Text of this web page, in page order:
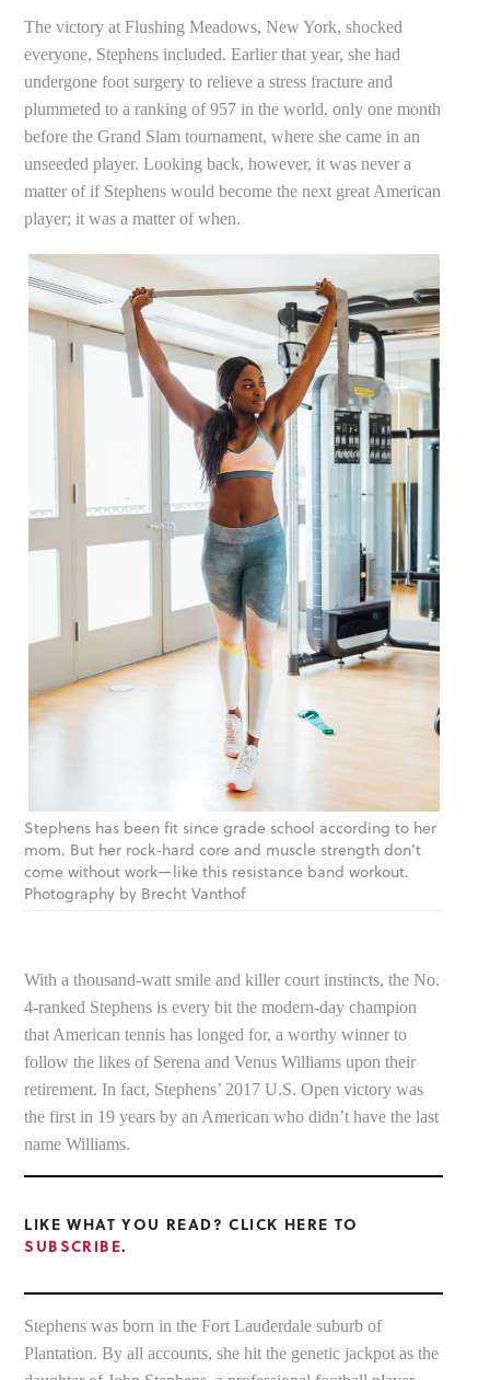
The victory at Flushing Meadows, New York, shocked
everyone, Stephens included. Earlier that year, she had
undergone foot surgery to relieve a stress fracture and
plummeted to a ranking of 957 in the world, only one month
before the Grand Slam tournament, where she came in an
unseeded player. Looking back, however, it was never a
matter of if Stephens would become the next great American
player; it was a matter of when.
Stephens has been fit since grade school according to her
mom. But her rock-hard core and muscle strength don’t
come without work—like this resistance band workout.
Photography by Brecht Vanthof
With a thousand-watt smile and killer court instincts, the No.
4-ranked Stephens is every bit the modern-day champion
that American tennis has longed for, a worthy winner to
follow the likes of Serena and Venus Williams upon their
retirement. In fact, Stephens’ 2017 U.S. Open victory was
the first in 19 years by an American who didn’t have the last
name Williams.
LIKE WHAT YOU READ? CLICK HERE TO
SUBSCRIBE.
Stephens was born in the Fort Lauderdale suburb of
Plantation. By all accounts, she hit the genetic jackpot as the